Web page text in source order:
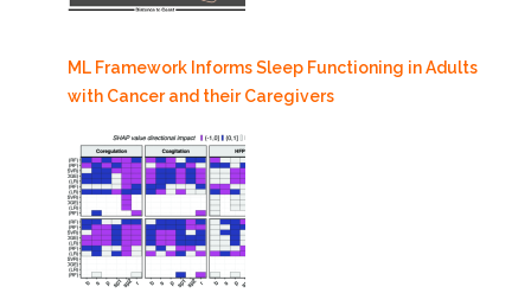
ML Framework Informs Sleep Functioning in Adults
with Cancer and their Caregivers